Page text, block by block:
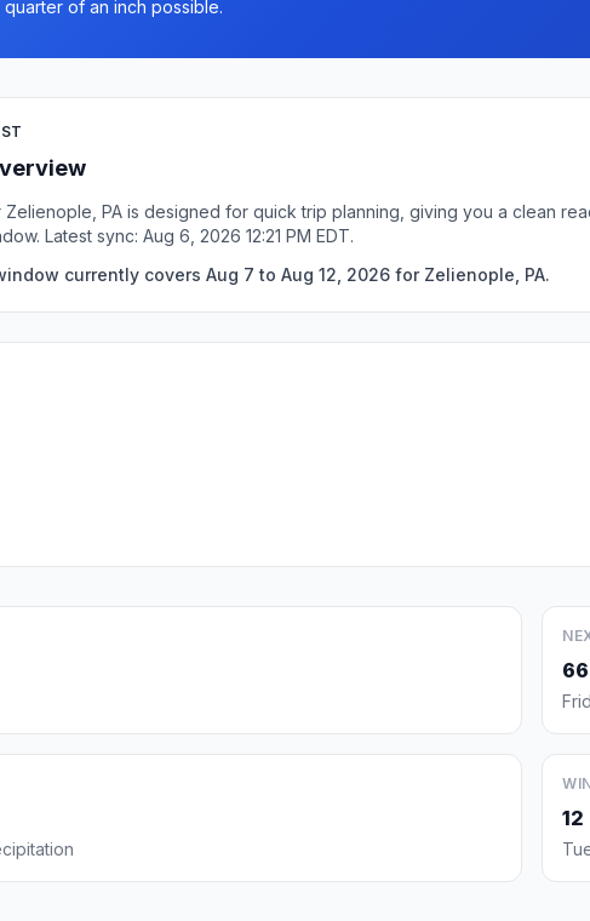
of an inch possible.
PA is designed for quick trip planning, giving you a clean
Latest sync: Aug 6, 2026 12:21 PM EDT.
currently covers Aug 7 to Aug 12, 2026 for Zelienople, PA.
12